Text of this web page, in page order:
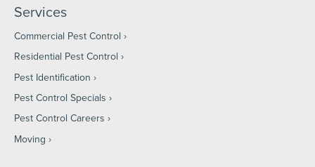
Services
Commercial Pest Control
Residential Pest Control
Pest Identification
Pest Control Specials
Pest Control Careers
Moving